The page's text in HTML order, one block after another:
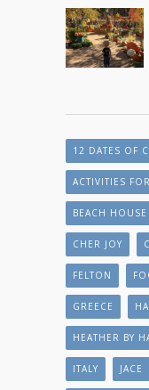
12 DATES OF
ACTIVITIES
BEACH HOUSE
CHER JOY
FELTON
GREECE
HEATHER BY
ITALY JACE